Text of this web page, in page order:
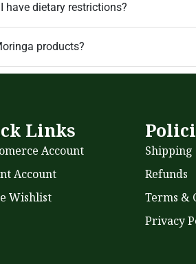
have dietary restrictions?
products?
Links
Account
Account
Wishlist
Shipping
Refunds
Terms &
Privacy